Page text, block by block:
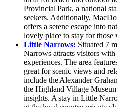
Provincial Park, a national
seekers. Additionally,
offers a serene escape into
lovely place to stay for those
Little Narrows: Situated 7
Narrows attracts visitors
experiences. The area
great for scenic views and
include the Alexander
the Highland Village
insights. A stay in Little